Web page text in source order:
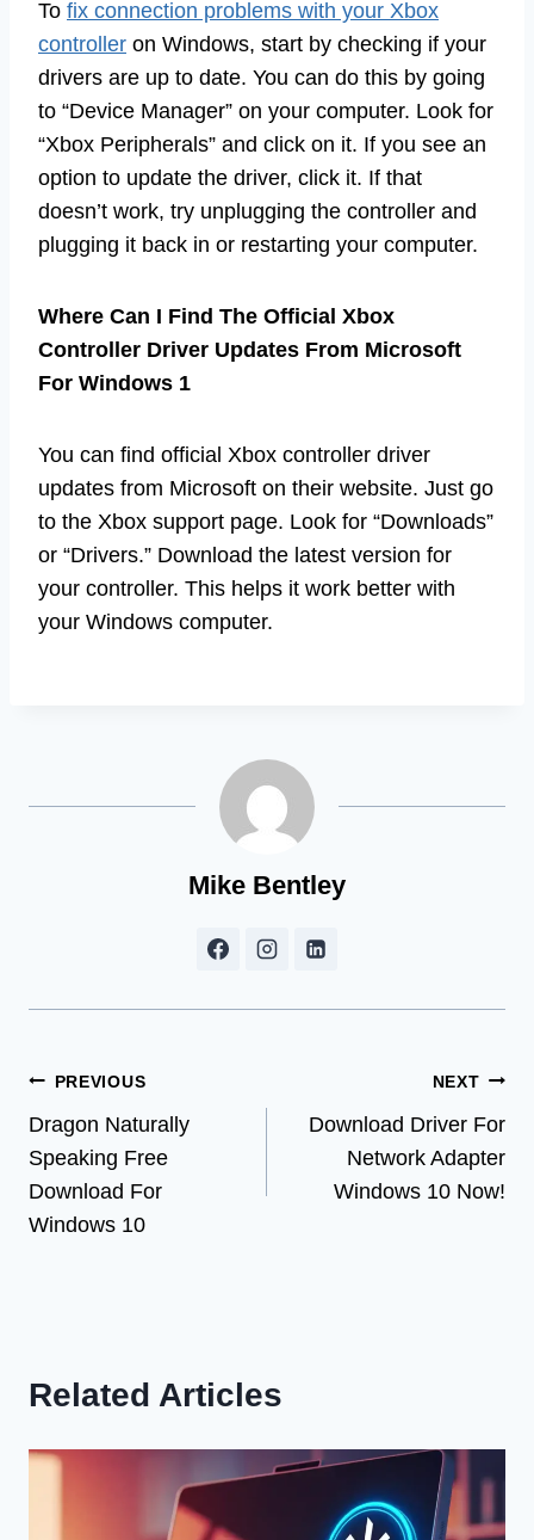
To fix connection problems with your Xbox
controller on Windows, start by checking if your
drivers are up to date. You can do this by going
to “Device Manager” on your computer. Look for
“Xbox Peripherals” and click on it. If you see an
option to update the driver, click it. If that
doesn’t work, try unplugging the controller and
plugging it back in or restarting your computer.
Where Can I Find The Official Xbox
Controller Driver Updates From Microsoft
For Windows 1
You can find official Xbox controller driver
updates from Microsoft on their website. Just go
to the Xbox support page. Look for “Downloads”
or “Drivers.” Download the latest version for
your controller. This helps it work better with
your Windows computer.
Mike Bentley
Post
navigation
PREVIOUS
Dragon Naturally
Speaking Free
Download For
Windows 10
NEXT
Download Driver For
Network Adapter
Windows 10 Now!
Related Articles